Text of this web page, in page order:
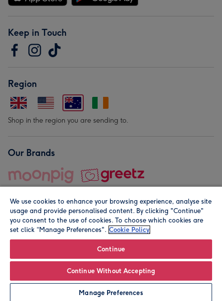
Personalise
Keep in Touch
Region
Shop in the region you are sending to.
Our Brands
© Moonpig.com Limited 2026. Registered company address is
We use cookies to enhance your browsing experience, analyse site
usage and provide personalised content. By clicking "Continue"
you consent to the use of cookies. To choose which cookies are
set click “Manage Preferences". Cookie Policy
Continue
Continue Without Accepting
Manage Preferences